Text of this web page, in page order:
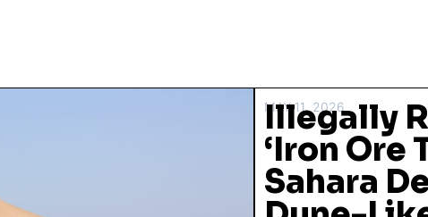
MAY 11, 2026
Illegally
‘Iron Ore
Sahara